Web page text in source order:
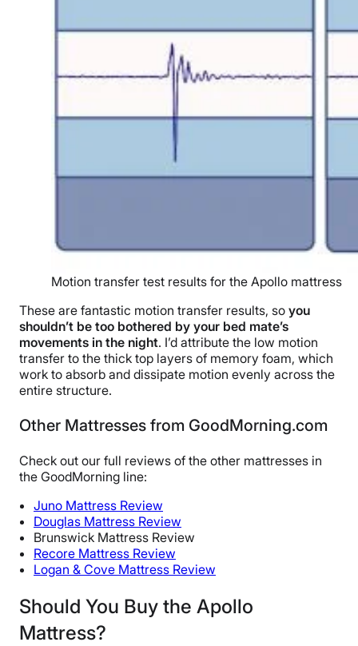
Motion transfer test results for the Apollo mattress
These are fantastic motion transfer results, so you
shouldn’t be too bothered by your bed mate’s
movements in the night. I’d attribute the low motion
transfer to the thick top layers of memory foam, which
work to absorb and dissipate motion evenly across the
entire structure.
Other Mattresses from GoodMorning.com
Check out our full reviews of the other mattresses in
the GoodMorning line:
Juno Mattress Review
Douglas Mattress Review
Brunswick Mattress Review
Recore Mattress Review
Logan & Cove Mattress Review
Should You Buy the Apollo
Mattress?